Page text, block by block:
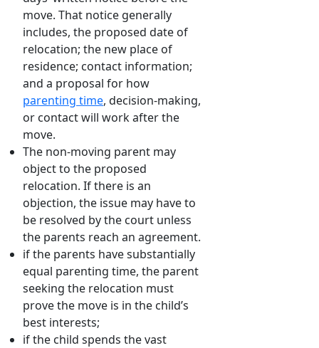
move. That notice generally
includes, the proposed date of
relocation; the new place of
residence; contact information;
and a proposal for how
parenting time, decision-making,
or contact will work after the
move.
The non-moving parent may
object to the proposed
relocation. If there is an
objection, the issue may have to
be resolved by the court unless
the parents reach an agreement.
if the parents have substantially
equal parenting time, the parent
seeking the relocation must
prove the move is in the child’s
best interests;
if the child spends the vast